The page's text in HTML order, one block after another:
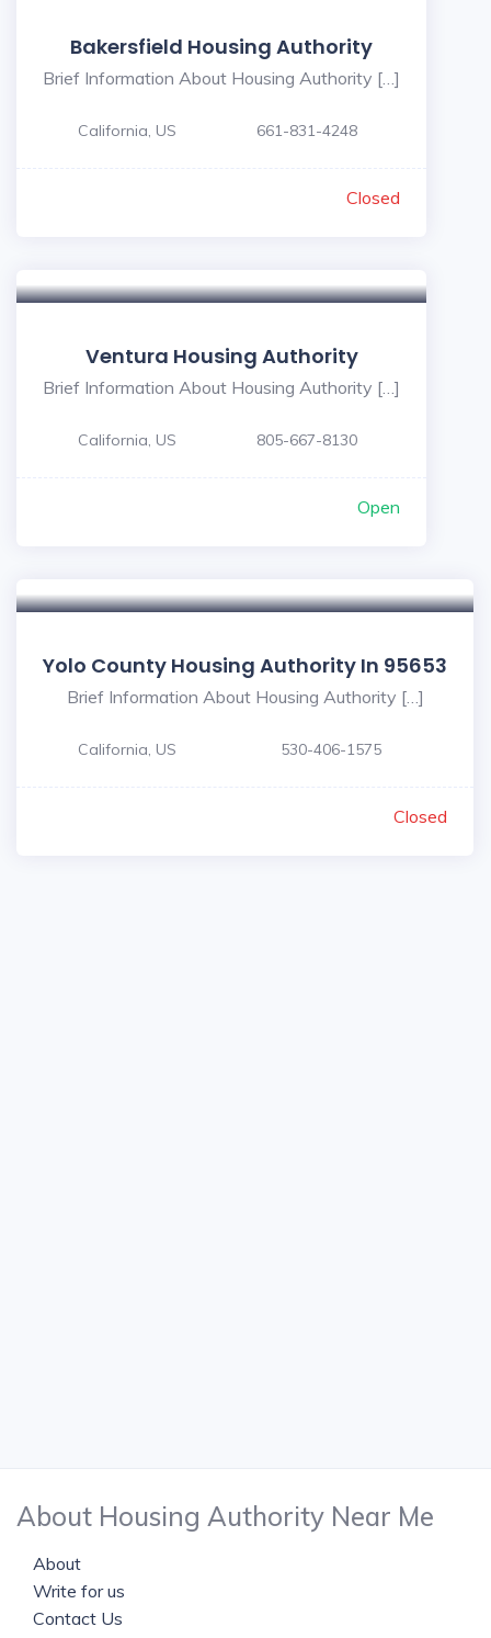
Bakersfield Housing Authority
Brief Information About Housing Authority […]
California, US 661-831-4248
Closed
Ventura Housing Authority
Brief Information About Housing Authority […]
California, US 805-667-8130
Open
Yolo County Housing Authority In 95653
Brief Information About Housing Authority […]
California, US 530-406-1575
Closed
About Housing Authority Near Me
About
Write for us
Contact Us